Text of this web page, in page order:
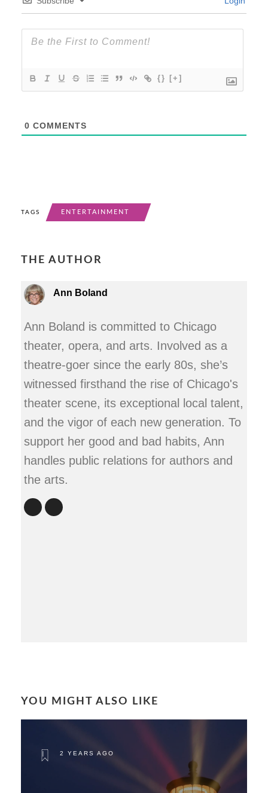
{} [+]
0 COMMENTS
TAGS ENTERTAINMENT
THE AUTHOR
Ann Boland
Ann Boland is committed to Chicago
theater, opera, and arts. Involved as a
theatre-goer since the early 80s, she’s
witnessed firsthand the rise of Chicago's
theater scene, its exceptional local talent,
and the vigor of each new generation. To
support her good and bad habits, Ann
handles public relations for authors and
the arts.
YOU MIGHT ALSO LIKE
2 YEARS AGO